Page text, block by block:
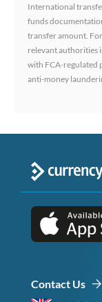
International
funds
transfer amount.
relevant authorities
with FCA-regulated
anti-money
Contact Us